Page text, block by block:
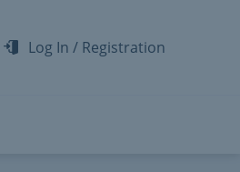
Log In / Registration